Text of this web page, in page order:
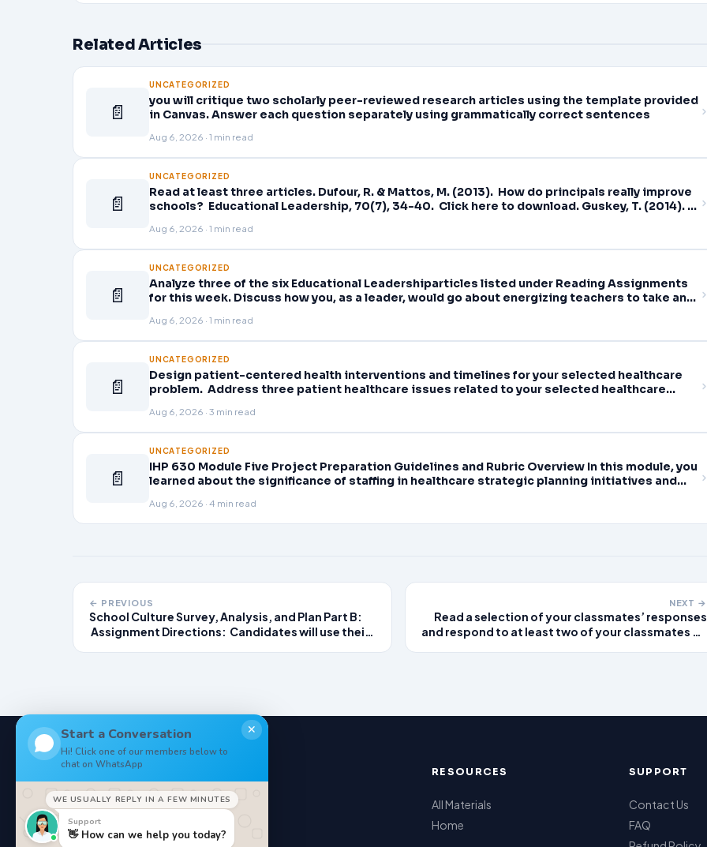
Related Articles
📄
UNCATEGORIZED
you will critique two scholarly peer-reviewed research articles using the template provided
in Canvas. Answer each question separately using grammatically correct sentences
Aug 6, 2026 · 1 min read
📄
UNCATEGORIZED
Read at least three articles. Dufour, R. & Mattos, M. (2013). How do principals really improve
schools? Educational Leadership, 70(7), 34-40. Click here to download. Guskey, T. (2014).
Aug 6, 2026 · 1 min read
📄
UNCATEGORIZED
Analyze three of the six Educational Leadershiparticles listed under Reading Assignments
for this week. Discuss how you, as a leader, would go about energizing teachers to take an
Aug 6, 2026 · 1 min read
📄
UNCATEGORIZED
Design patient-centered health interventions and timelines for your selected healthcare
problem. Address three patient healthcare issues related to your selected healthcare
Aug 6, 2026 · 3 min read
📄
UNCATEGORIZED
IHP 630 Module Five Project Preparation Guidelines and Rubric Overview In this module, you
learned about the significance of staffing in healthcare strategic planning initiatives and
Aug 6, 2026 · 4 min read
← PREVIOUS
School Culture Survey, Analysis, and Plan Part B:
Assignment Directions: Candidates will use their
NEXT →
Read a selection of your classmates’ responses
and respond to at least two of your classmates on
NoteStore. RESOURCES
All Materials
Home
SUPPORT
Contact Us
FAQ
Start a Conversation
Hi! Click one of our members below to
chat on WhatsApp
✕
WE USUALLY REPLY IN A FEW MINUTES
Support
👋 How can we help you today?